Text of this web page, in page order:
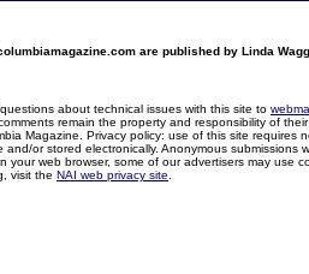
are published by Linda
questions about technical issues with this site to
remain the property and responsibility of
Magazine. Privacy policy: use of this site
or stored electronically. Anonymous
your web browser, some of our advertisers may use
visit the NAI web privacy site